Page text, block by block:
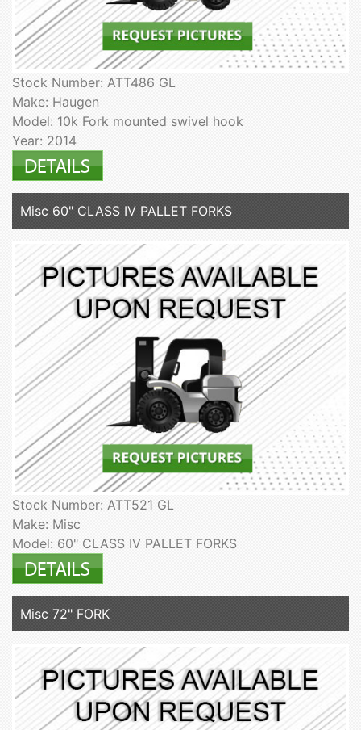
Stock Number: ATT486 GL
Make: Haugen
Model: 10k Fork mounted swivel hook
Year: 2014
Misc 60" CLASS IV PALLET FORKS
Stock Number: ATT521 GL
Make: Misc
Model: 60" CLASS IV PALLET FORKS
Misc 72" FORK